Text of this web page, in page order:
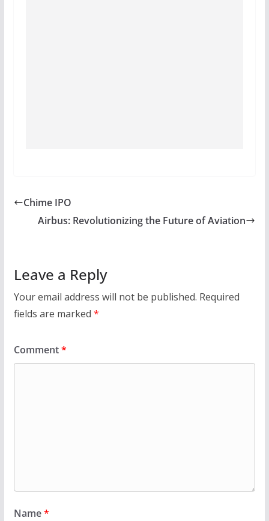
Chime IPO
Airbus: Revolutionizing the Future of Aviation
Leave a Reply
Your email address will not be published. Required
fields are marked *
Comment*
Name*